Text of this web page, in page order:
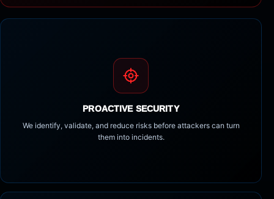
PROACTIVE SECURITY
We identify, validate, and reduce risks before attackers can turn
them into incidents.